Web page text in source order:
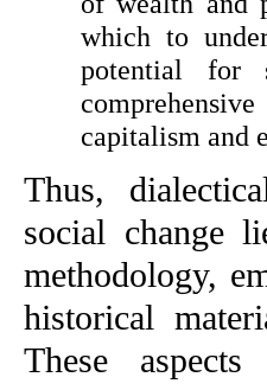
which to
potential for
capitalism and
Thus,
social change
methodology,
historical
These